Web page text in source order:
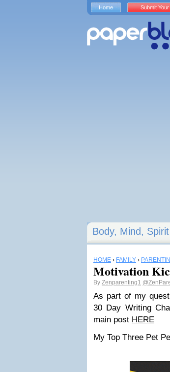
Body, Mind,
HOME › FAMILY ›
Motivation
By Zenparenting1
As part of my
30 Day Writing
main post HERE
My Top Three Pet
Home Submit Your